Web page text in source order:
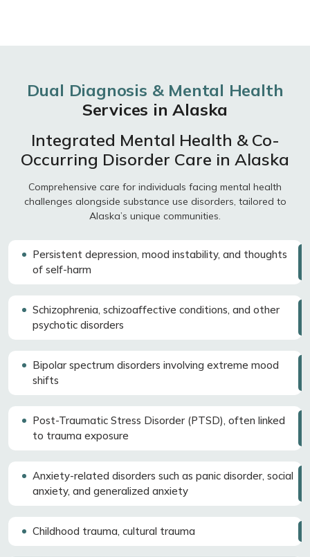
Dual Diagnosis & Mental Health
Services in Alaska
Integrated Mental Health & Co-
Occurring Disorder Care in Alaska
Comprehensive care for individuals facing mental health
challenges alongside substance use disorders, tailored to
Alaska’s unique communities.
Persistent depression, mood instability, and thoughts
of self-harm
Schizophrenia, schizoaffective conditions, and other
psychotic disorders
Bipolar spectrum disorders involving extreme mood
shifts
Post-Traumatic Stress Disorder (PTSD), often linked
to trauma exposure
Anxiety-related disorders such as panic disorder, social
anxiety, and generalized anxiety
Childhood trauma, cultural trauma